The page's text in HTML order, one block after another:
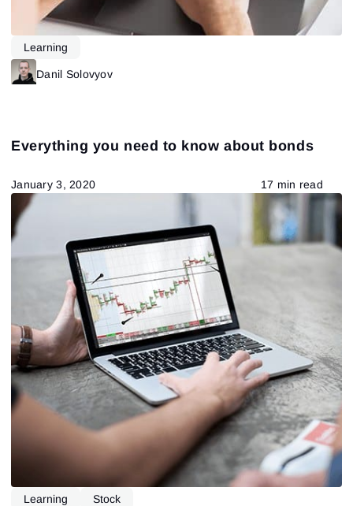
Learning
Danil Solovyov
Everything you need to know about bonds
January 3, 2020 17 min read
Learning Stock